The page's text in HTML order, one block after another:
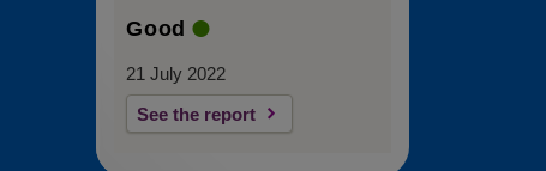
Good
21 July 2022
See the report